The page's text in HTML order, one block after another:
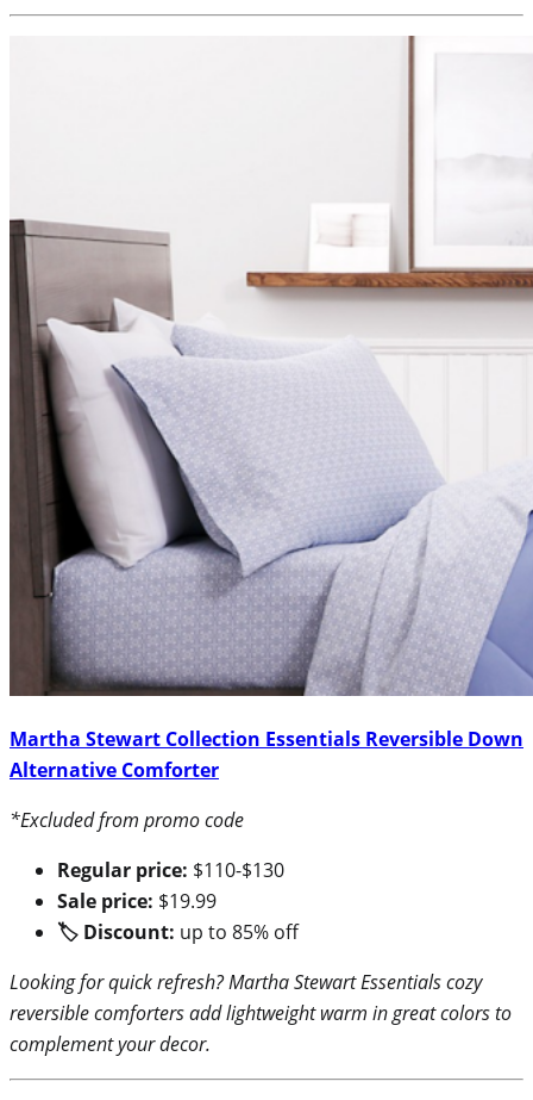
Martha Stewart Collection Essentials Reversible Down
Alternative Comforter
*Excluded from promo code
Regular price: $110-$130
Sale price: $19.99
🏷 Discount: up to 85% off
Looking for quick refresh? Martha Stewart Essentials cozy
reversible comforters add lightweight warm in great colors to
complement your decor.